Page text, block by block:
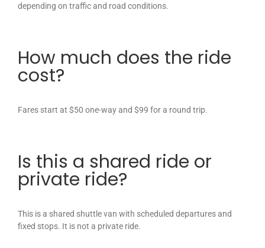
depending on traffic and road conditions.
How much does the ride
cost?
Fares start at $50 one-way and $99 for a round trip.
Is this a shared ride or
private ride?
This is a shared shuttle van with scheduled departures and
fixed stops. It is not a private ride.